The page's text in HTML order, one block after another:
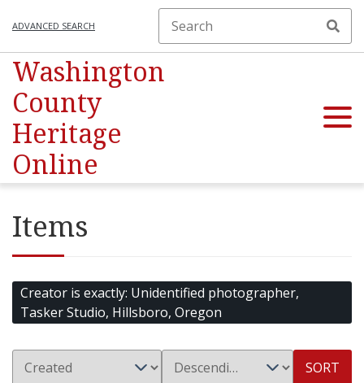
ADVANCED SEARCH
Washington
County
Heritage
Online
Items
Creator is exactly Unidentified photographer,
Tasker Studio, Hillsboro, Oregon
SORT